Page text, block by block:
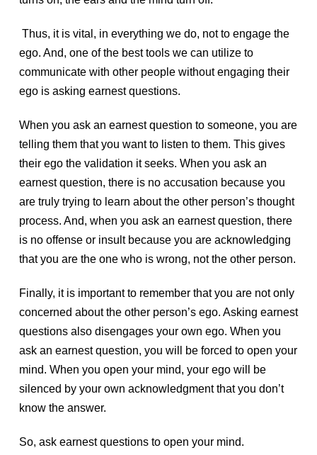
Thus, it is vital, in everything we do, not to engage the
ego. And, one of the best tools we can utilize to
communicate with other people without engaging their
ego is asking earnest questions.
When you ask an earnest question to someone, you are
telling them that you want to listen to them. This gives
their ego the validation it seeks. When you ask an
earnest question, there is no accusation because you
are truly trying to learn about the other person’s thought
process. And, when you ask an earnest question, there
is no offense or insult because you are acknowledging
that you are the one who is wrong, not the other person.
Finally, it is important to remember that you are not only
concerned about the other person’s ego. Asking earnest
questions also disengages your own ego. When you
ask an earnest question, you will be forced to open your
mind. When you open your mind, your ego will be
silenced by your own acknowledgment that you don’t
know the answer.
So, ask earnest questions to open your mind.